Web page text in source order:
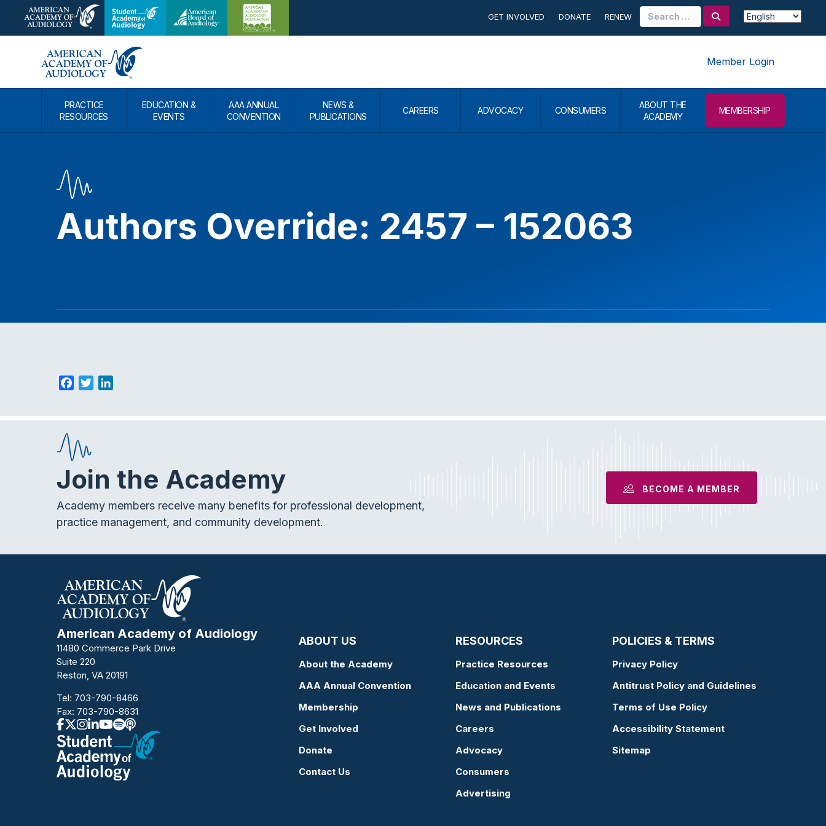
GET INVOLVED DONATE RENEW
for:
Member Login
PRACTICE
RESOURCES
EDUCATION &
EVENTS
AAA ANNUAL
CONVENTION
NEWS &
PUBLICATIONS
CAREERS ADVOCACY CONSUMERS
ABOUT THE
ACADEMY
MEMBERSHIP
Authors Override: 2457 – 152063
b
o
o
k
r
Join the Academy
Academy members receive many benefits for professional development,
practice management, and community development.
BECOME A MEMBER
American Academy of Audiology
11480 Commerce Park Drive
Suite 220
Reston, VA 20191
Tel: 703-790-8466
Fax: 703-790-8631
ABOUT US
About the Academy
AAA Annual Convention
Membership
Get Involved
Donate
Contact Us
RESOURCES
Practice Resources
Education and Events
News and Publications
Careers
Advocacy
Consumers
Advertising
POLICIES & TERMS
Privacy Policy
Antitrust Policy and Guidelines
Terms of Use Policy
Accessibility Statement
Sitemap